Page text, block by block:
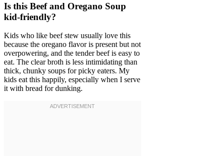
Is this Beef and Oregano Soup
kid-friendly?
Kids who like beef stew usually love this
because the oregano flavor is present but not
overpowering, and the tender beef is easy to
eat. The clear broth is less intimidating than
thick, chunky soups for picky eaters. My
kids eat this happily, especially when I serve
it with bread for dunking.